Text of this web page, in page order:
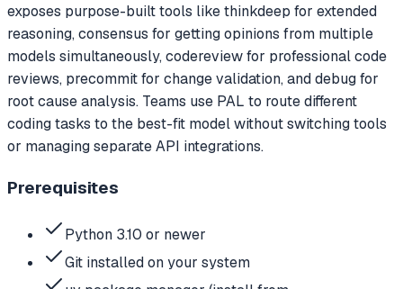
exposes purpose-built tools like thinkdeep for extended
reasoning, consensus for getting opinions from multiple
models simultaneously, codereview for professional code
reviews, precommit for change validation, and debug for
root cause analysis. Teams use PAL to route different
coding tasks to the best-fit model without switching tools
or managing separate API integrations.
Prerequisites
Python 3.10 or newer
Git installed on your system